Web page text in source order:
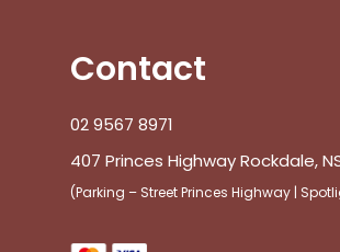
Contact
02 9567 8971
407 Princes Highway Rockdale,
(Parking – Street Princes Highway |